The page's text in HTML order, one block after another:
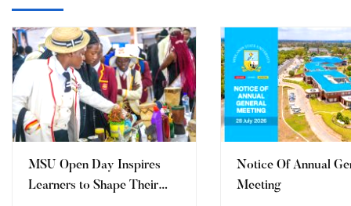
MSU Open Day Inspires
Learners to Shape Their
Notice Of Annual
Meeting